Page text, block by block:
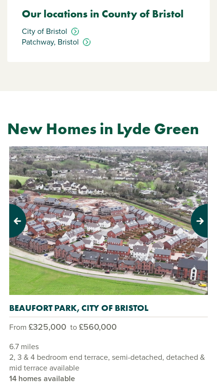
Our locations in County of Bristol
City of Bristol
Patchway, Bristol
New Homes in Lyde Green
Previous Next
BEAUFORT PARK, CITY OF BRISTOL
From £325,000 to£560,000
6.7 miles
2, 3 & 4 bedroom end terrace, semi-detached, detached &
mid terrace available
14 homes available